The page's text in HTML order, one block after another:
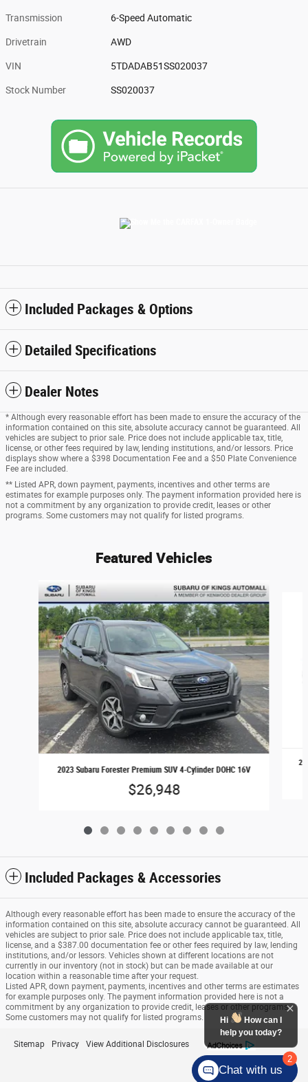
Transmission 6-Speed Automatic
Drivetrain AWD
VIN 5TDADAB51SS020037
Stock Number SS020037
Included Packages & Options
Detailed Specifications
Dealer Notes
* Although every reasonable effort has been made to ensure the accuracy of the
information contained on this site, absolute accuracy cannot be guaranteed. All
vehicles are subject to prior sale. Price does not include applicable tax, title,
license, or other fees required by law, lending institutions, and/or lessors. Price
displays show where a $398 Documentation Fee and a $50 Plate Convenience
Fee are included.
** Listed APR, down payment, payments, incentives and other terms are
estimates for example purposes only. The payment information provided here is
not a commitment by any organization to provide credit, leases or other
programs. Some customers may not qualify for listed programs.
Featured Vehicles
Slide 1 of 9
2023 Subaru Forester Premium SUV 4-Cylinder DOHC 16V
$26,948
Included Packages & Accessories
Although every reasonable effort has been made to ensure the accuracy of the
information contained on this site, absolute accuracy cannot be guaranteed. All
vehicles are subject to prior sale. Price does not include applicable tax, title,
license, and a $387.00 documentation fee or other fees required by law, lending
institutions, and/or lessors. Vehicles shown at different locations are not
currently in our inventory (not in stock) but can be made available at our
location within a reasonable time after your request.
Listed APR, down payment, payments, incentives and other terms are estimates
for example purposes only. The payment information provided here is not a
commitment by any organization to provide credit, leases or other programs.
Some customers may not qualify for listed programs.
Sitemap Privacy View Additional Disclosures
2
Hi
How can I
help you today?
Chat with us